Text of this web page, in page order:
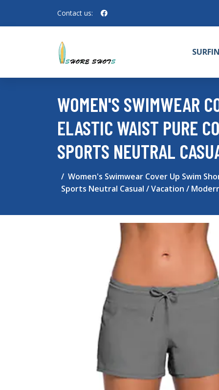
Contact us:
WOMEN'S SWIMWEAR
ELASTIC WAIST PURE
SPORTS NEUTRAL
Women's Swimwear Cover Up Swim
Sports Neutral Casual / Vacation /